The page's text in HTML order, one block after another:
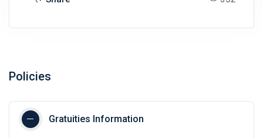
Policies
Gratuities Information